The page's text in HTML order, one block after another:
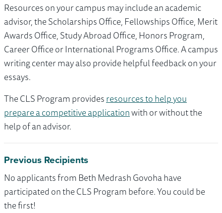
Resources on your campus may include an academic
advisor, the Scholarships Office, Fellowships Office, Merit
Awards Office, Study Abroad Office, Honors Program,
Career Office or International Programs Office. A campus
writing center may also provide helpful feedback on your
essays.
The CLS Program providesresources to help you
prepare a competitive applicationwith or without the
help of an advisor.
Previous Recipients
No applicants from Beth Medrash Govoha have
participated on the CLS Program before. You could be
the first!